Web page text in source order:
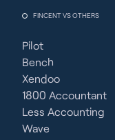
FINCENT VS OTHERS
Pilot
Bench
Xendoo
1800 Accountant
Less Accounting
Wave